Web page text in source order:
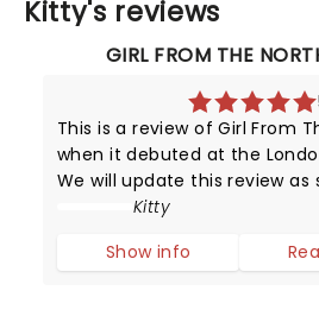
Kitty's reviews
GIRL FROM THE
This is a review of Girl From
when it debuted at the
We will update this review as
one from Broadway!
Kitty
Show info